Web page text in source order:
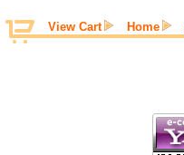
View Cart Home